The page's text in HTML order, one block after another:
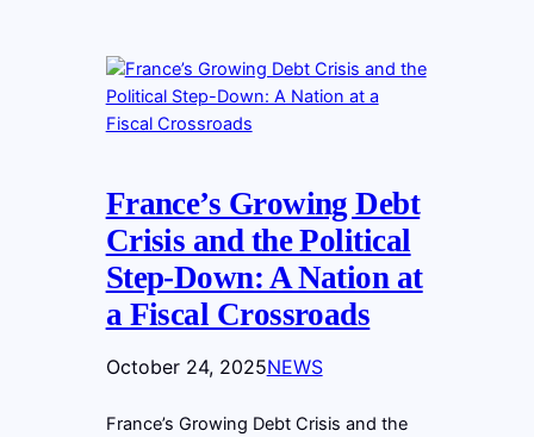
France’s Growing Debt
Crisis and the Political
Step-Down: A Nation at
a Fiscal Crossroads
October 24, 2025NEWS
France’s Growing Debt Crisis and the